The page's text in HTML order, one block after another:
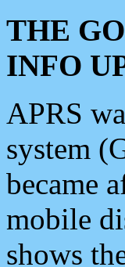
THE
INFO
APRS
system
became
mobile
shows